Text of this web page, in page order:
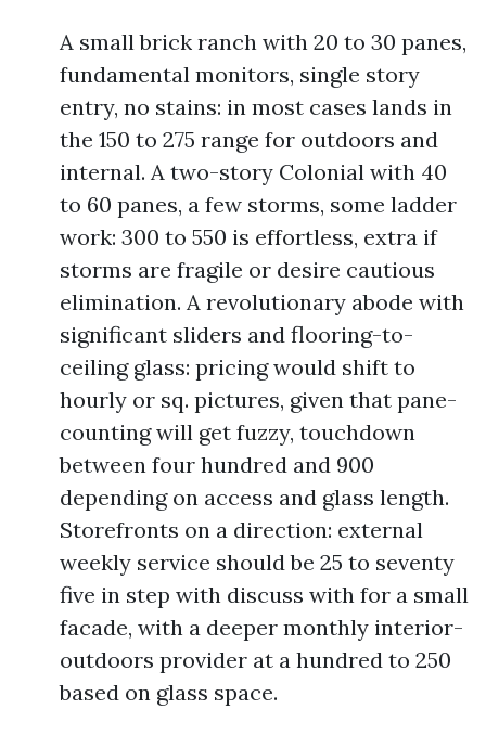
A small brick ranch with 20 to 30 panes,
fundamental monitors, single story
entry, no stains: in most cases lands in
the 150 to 275 range for outdoors and
internal. A two-story Colonial with 40
to 60 panes, a few storms, some ladder
work: 300 to 550 is effortless, extra if
storms are fragile or desire cautious
elimination. A revolutionary abode with
significant sliders and flooring-to-
ceiling glass: pricing would shift to
hourly or sq. pictures, given that pane-
counting will get fuzzy, touchdown
between four hundred and 900
depending on access and glass length.
Storefronts on a direction: external
weekly service should be 25 to seventy
five in step with discuss with for a small
facade, with a deeper monthly interior-
outdoors provider at a hundred to 250
based on glass space.